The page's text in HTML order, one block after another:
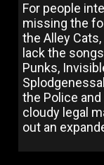
For people
missing the
the Alley
lack the
Punks,
the Police
cloudy legal
out an